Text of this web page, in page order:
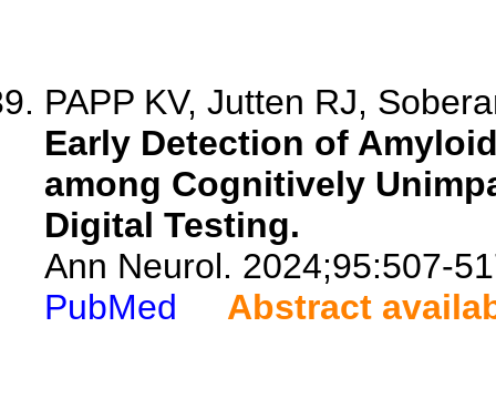
PAPP KV, Jutten RJ,
Early Detection of
among Cognitively
Digital Testing.
Ann Neurol. 2024;95:507-
PubMed
Abstract